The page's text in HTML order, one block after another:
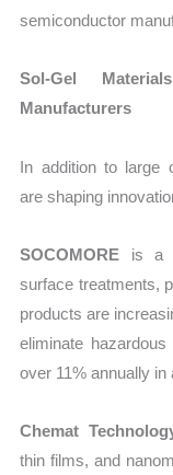
semiconductor
Sol-Gel
Manufacturers
In addition to large
are shaping
SOCOMORE is a
surface treatments,
products are
eliminate
over 11% annually
Chemat
thin films, and